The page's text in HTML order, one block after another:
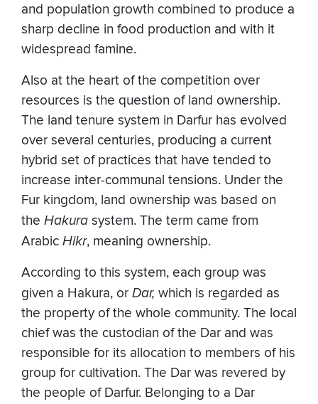
and population growth combined to produce a
sharp decline in food production and with it
widespread famine.
Also at the heart of the competition over
resources is the question of land ownership.
The land tenure system in Darfur has evolved
over several centuries, producing a current
hybrid set of practices that have tended to
increase inter-communal tensions. Under the
Fur kingdom, land ownership was based on
the Hakura system. The term came from
Arabic Hikr, meaning ownership.
According to this system, each group was
given a Hakura, or Dar, which is regarded as
the property of the whole community. The local
chief was the custodian of the Dar and was
responsible for its allocation to members of his
group for cultivation. The Dar was revered by
the people of Darfur. Belonging to a Dar